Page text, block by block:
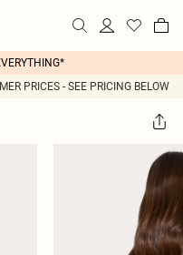
PRICES - SEE PRICING BELOW